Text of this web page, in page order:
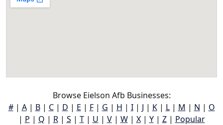
Browse Eielson Afb Businesses:
#| A| B| C| D | E | F| G | H | I| J | K| L| M | N | O
| P | Q | R| S | T| U | V| W| X| Y| Z| Popular